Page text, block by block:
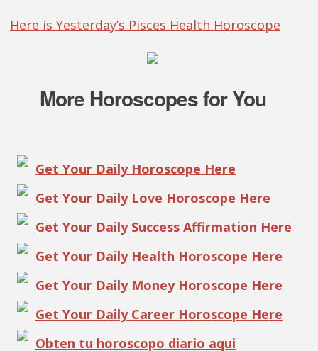
Here is Yesterday’s Pisces Health Horoscope
More Horoscopes for You
Get Your Daily Horoscope Here
Get Your Daily Love Horoscope Here
Get Your Daily Success Affirmation Here
Get Your Daily Health Horoscope Here
Get Your Daily Money Horoscope Here
Get Your Daily Career Horoscope Here
Obten tu horoscopo diario aqui